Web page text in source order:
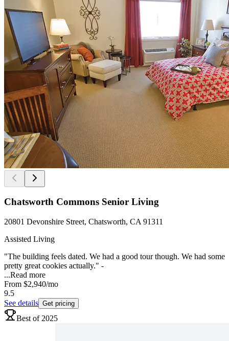
Chatsworth Commons Senior Living
20801 Devonshire Street, Chatsworth, CA 91311
Assisted Living
"The building feels dated. We had a good tour though. We had some
pretty great cookies actually." -
...Read more
From $2,940/mo
9.5
See details Get pricing
Best of 2025